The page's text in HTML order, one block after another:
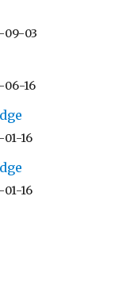
09-03
06-16
16
16